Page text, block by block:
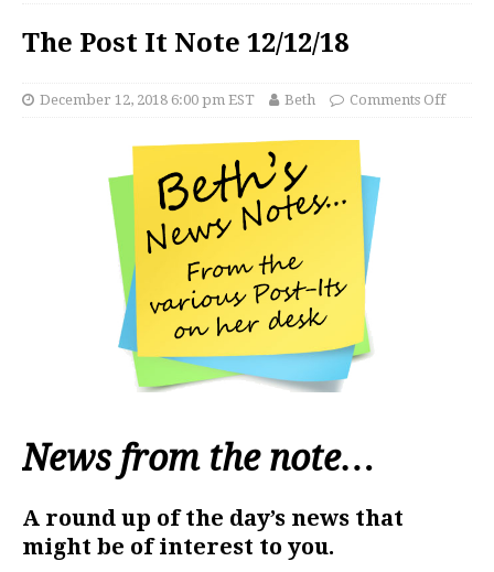
The Post It Note 12/12/18
December 12, 2018 6:00 pm EST Beth Comments Off
News from the note…
A round up of the day’s news that
might be of interest to you.